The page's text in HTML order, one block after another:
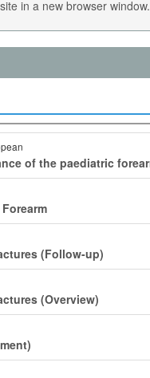
in a new browser window.